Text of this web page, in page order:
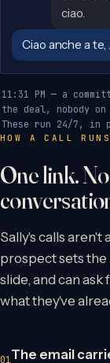
ciao.
Sally:
Ciao anche a
11:31 PM — a
the deal, nobody
These run 24/7, in
HOW A CALL RUNS
One link.
Sally's calls
prospect sets the
slide, and can
what they've
The email